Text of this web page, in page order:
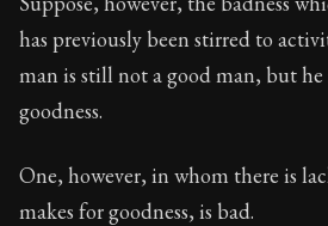
has previously been stirred to
man is still not a good man, but
goodness.
One, however, in whom there is
makes for goodness, is bad.